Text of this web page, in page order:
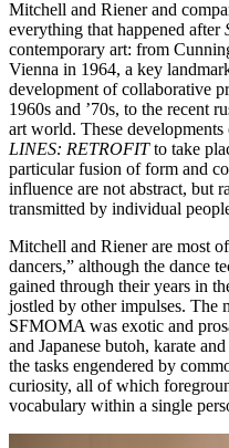
Mitchell and Riener and
everything that happened after
contemporary art: from
Vienna in 1964, a key
development of collaborative
1960s and ’70s, to the recent
art world. These
LINES: RETROFITto take
particular fusion of form and
influence are not abstract, but
transmitted by individual
Mitchell and Riener are most
dancers,” although the dance
gained through their years in
jostled by other impulses. The
SFMOMA was exotic and
and Japanese butoh, karate
the tasks engendered by
curiosity, all of which
vocabulary within a single